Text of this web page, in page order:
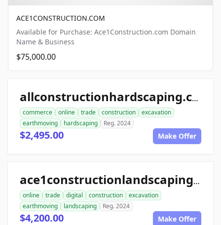
ACE1CONSTRUCTION.COM
Available for Purchase: Ace1Construction.com Domain
Name & Business
$75,000.00
allconstructionhardscaping.com
commerce online trade construction
excavation
earthmoving
hardscaping Reg. 2024
$2,495.00 Make Offer
ace1constructionlandscaping.com
online trade digital construction
excavation
earthmoving
landscaping Reg. 2024
$4,200.00 Make Offer